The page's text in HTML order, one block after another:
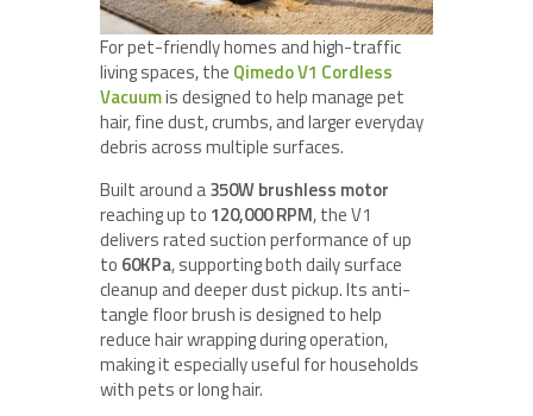
For pet-friendly homes and high-traffic
living spaces, the Qimedo V1 Cordless
Vacuumis designed to help manage pet
hair, fine dust, crumbs, and larger everyday
debris across multiple surfaces.
Built around a350W brushless motor
reaching up to 120,000 RPM, the V1
delivers rated suction performance of up
to 60KPa, supporting both daily surface
cleanup and deeper dust pickup. Its anti-
tangle floor brush is designed to help
reduce hair wrapping during operation,
making it especially useful for households
with pets or long hair.